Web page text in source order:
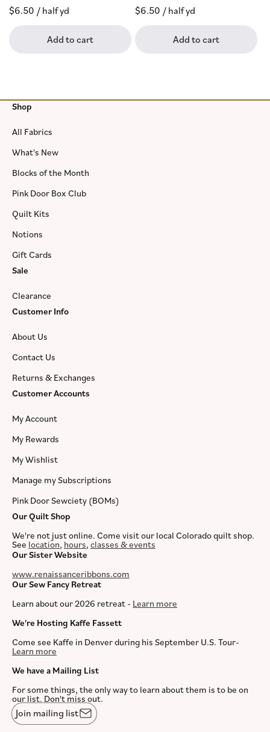
Regular
$6.50 / half yd
Add to cart
Regular
$6.50 / half yd
Add to cart
Shop
All Fabrics
What's New
Blocks of the Month
Pink Door Box Club
Quilt Kits
Notions
Gift Cards
Sale
Clearance
Customer Info
About Us
Contact Us
Returns & Exchanges
Customer Accounts
My Account
My Rewards
My Wishlist
Manage my Subscriptions
Pink Door Sewciety (BOMs)
Our Quilt Shop
We're not just online. Come visit our local Colorado quilt shop.
See location, hours, classes & events
Our Sister Website
www.renaissanceribbons.com
Our Sew Fancy Retreat
Learn about our 2026 retreat - Learn more
We're Hosting Kaffe Fassett
Come see Kaffe in Denver during his September U.S. Tour-
Learn more
We have a Mailing List
For some things, the only way to learn about them is to be on
our list. Don't miss out.
Join mailing list